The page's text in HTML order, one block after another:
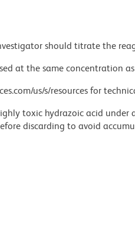
should titrate the
at the same concentration
us/s/resources for
toxic hydrazoic acid under
discarding to avoid